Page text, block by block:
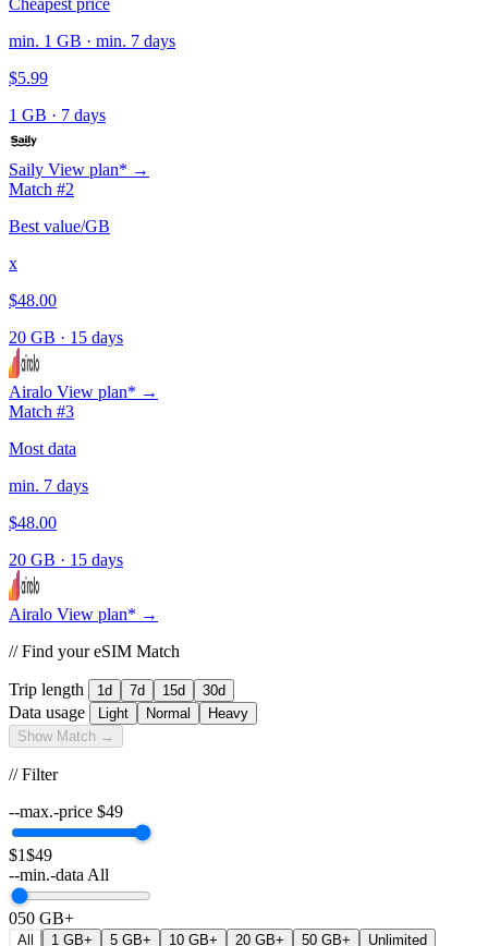
min. 1 GB · min. 7 days
$5.99
1 GB · 7 days
Saily View plan* →
Match #2
Best value/GB
x
$48.00
20 GB · 15 days
Airalo View plan* →
Match #3
Most data
min. 7 days
$48.00
20 GB · 15 days
Airalo View plan* →
// Find your eSIM Match
Trip length 1d 7d 15d 30d
Data usage Light Normal
Heavy
Show Match →
// Filter
--max.-price $49
$1$49
--min.-data All
050 GB+
All 1 GB+ 5 GB+ 10 GB+ 20 GB+ 50 GB+ Unlimited